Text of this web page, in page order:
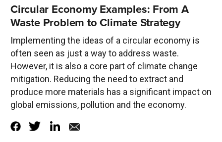
Circular Economy Examples: From A
Waste Problem to Climate Strategy
Implementing the ideas of a circular economy is
often seen as just a way to address waste.
However, it is also a core part of climate change
mitigation. Reducing the need to extract and
produce more materials has a significant impact on
global emissions, pollution and the economy.